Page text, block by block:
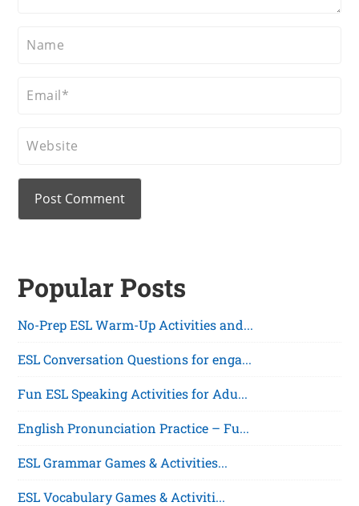
Popular Posts
No-Prep ESL Warm-Up Activities and...
ESL Conversation Questions for enga...
Fun ESL Speaking Activities for Adu...
English Pronunciation Practice – Fu...
ESL Grammar Games & Activities...
ESL Vocabulary Games & Activiti...